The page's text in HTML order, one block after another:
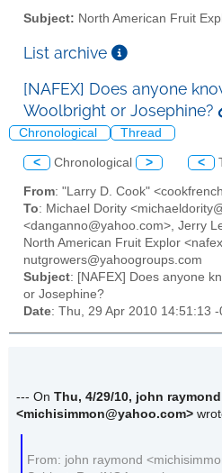
Subject: North American Fruit
List archive
[NAFEX] Does anyone
Woolbright or Josephine?
Chronological Thread
< Chronological > <
From: "Larry D. Cook"
To: Michael Dority
<danganno@yahoo.com>, Jerry
North American Fruit Explor
nutgrowers@yahoogroups.com
Subject: [NAFEX] Does anyone
or Josephine?
Date: Thu, 29 Apr 2010 14:51:13
--- On Thu, 4/29/10, john raymond
<michisimmon@yahoo.com>
From: john raymond